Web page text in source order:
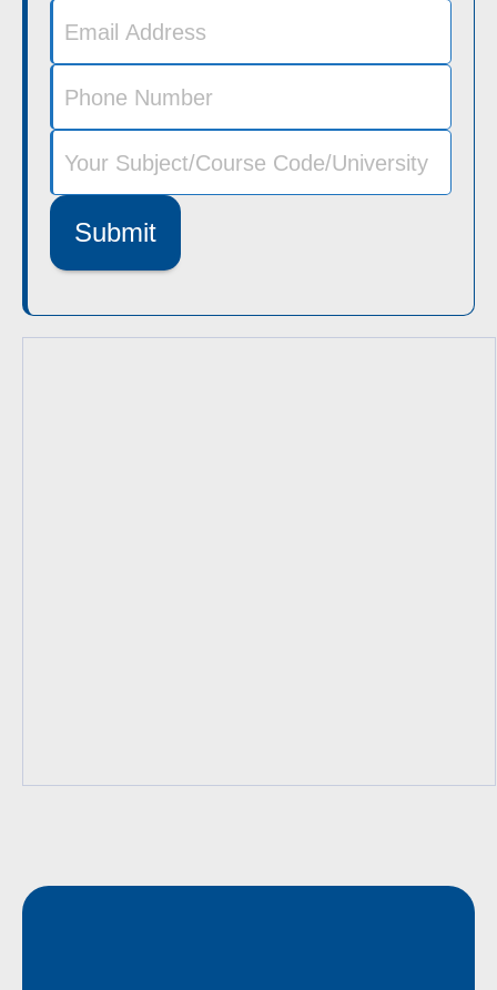
Submit